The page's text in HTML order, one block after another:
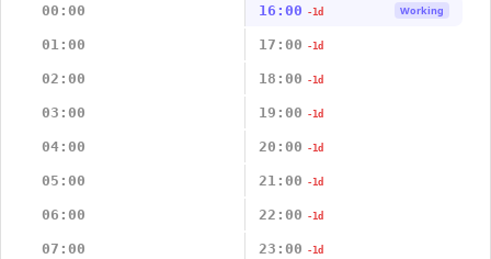
00:00
16:00 -1d Working
01:00 17:00 -1d
02:00 18:00 -1d
03:00 19:00 -1d
04:00 20:00 -1d
05:00 21:00 -1d
06:00 22:00 -1d
07:00 23:00 -1d